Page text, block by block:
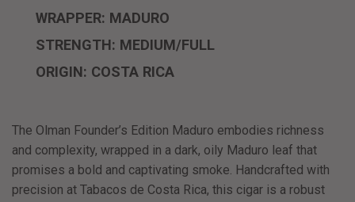
WRAPPER: MADURO
STRENGTH: MEDIUM/FULL
ORIGIN: COSTA RICA
The Olman Founder’s Edition Maduro embodies richness
and complexity, wrapped in a dark, oily Maduro leaf that
promises a bold and captivating smoke. Handcrafted with
precision at Tabacos de Costa Rica, this cigar is a robust